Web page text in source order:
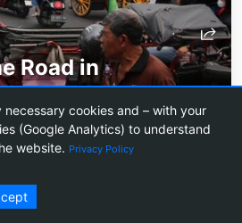
Road in
city filled with mopeds and
necessary cookies and – with your
(Google Analytics) to understand
website. Privacy Policy